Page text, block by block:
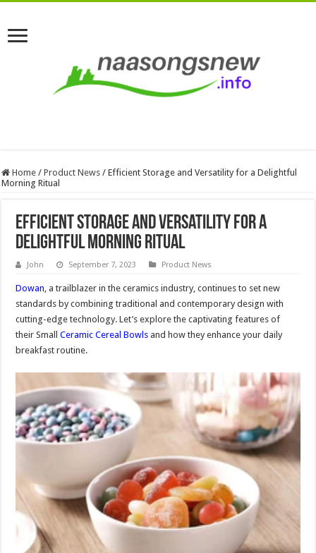
Home / Product News / Efficient Storage and Versatility for a Delightful
Morning Ritual
Efficient Storage and Versatility for a
Delightful Morning Ritual
John September 7, 2023 Product News
Dowan , a trailblazer in the ceramics industry, continues to set new
standards by combining traditional and contemporary design with
cutting-edge technology. Let’s explore the captivating features of
their SmallCeramic Cereal Bowls and how they enhance your daily
breakfast routine.